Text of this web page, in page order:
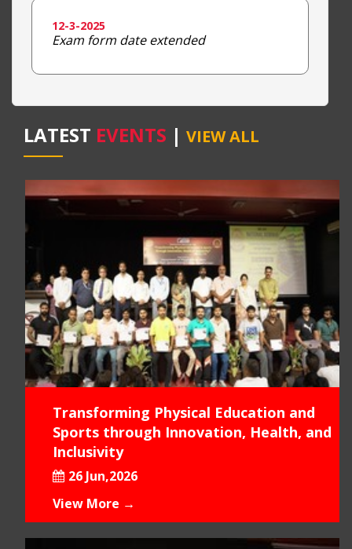
12-3-2025
Exam form date extended
LATEST EVENTS | VIEW ALL
Transforming Physical Education and
Sports through Innovation, Health, and
Inclusivity
26 Jun,2026
View More →